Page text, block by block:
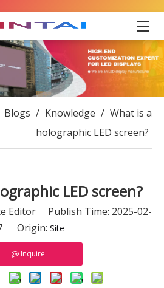
Blogs / Knowledge / What is a
holographic LED screen?
LED screen?
Editor Publish Time: 2025-02-
Origin: Site
Inquire